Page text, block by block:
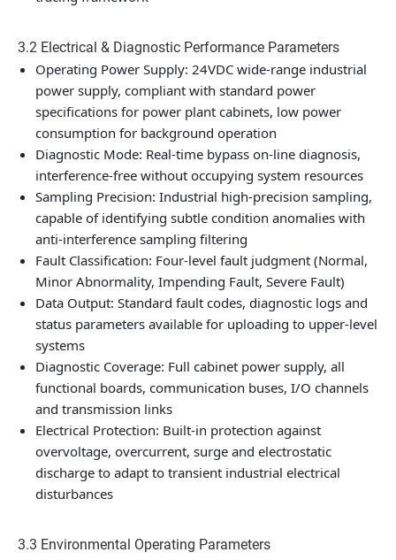
3.2 Electrical & Diagnostic Performance Parameters
Operating Power Supply: 24VDC wide-range industrial
power supply, compliant with standard power
specifications for power plant cabinets, low power
consumption for background operation
Diagnostic Mode: Real-time bypass on-line diagnosis,
interference-free without occupying system resources
Sampling Precision: Industrial high-precision sampling,
capable of identifying subtle condition anomalies with
anti-interference sampling filtering
Fault Classification: Four-level fault judgment (Normal,
Minor Abnormality, Impending Fault, Severe Fault)
Data Output: Standard fault codes, diagnostic logs and
status parameters available for uploading to upper-level
systems
Diagnostic Coverage: Full cabinet power supply, all
functional boards, communication buses, I/O channels
and transmission links
Electrical Protection: Built-in protection against
overvoltage, overcurrent, surge and electrostatic
discharge to adapt to transient industrial electrical
disturbances
3.3 Environmental Operating Parameters